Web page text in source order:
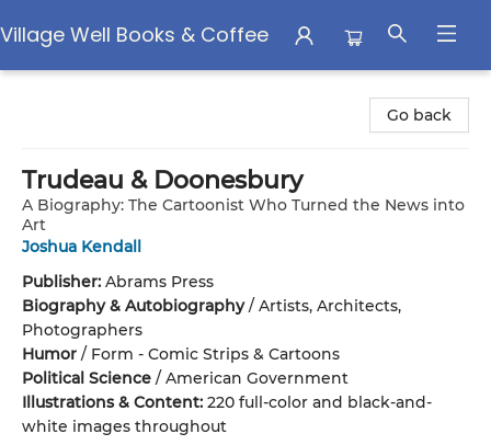
Village Well Books & Coffee
Go back
Trudeau & Doonesbury
A Biography: The Cartoonist Who Turned the News into
Art
Joshua Kendall
Publisher: Abrams Press
Biography & Autobiography/ Artists, Architects,
Photographers
Humor / Form - Comic Strips & Cartoons
Political Science / American Government
Illustrations & Content: 220 full-color and black-and-
white images throughout